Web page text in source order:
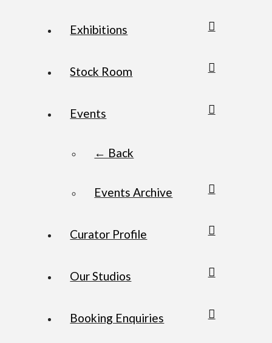
Exhibitions
Stock Room
Events
← Back
Events Archive
Curator Profile
Our Studios
Booking Enquiries